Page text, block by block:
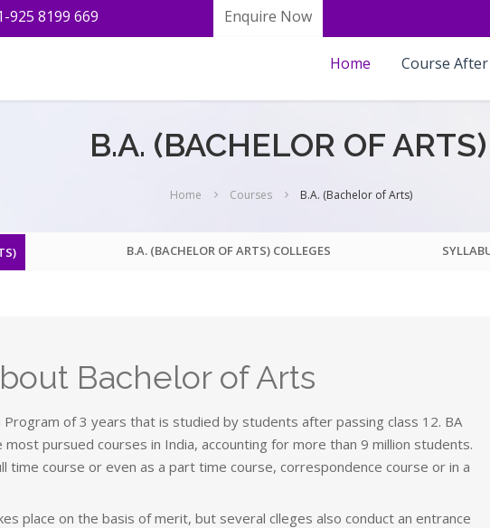
925 8199 669 Enquire Now
Home Course
B.A. (BACHELOR OF ARTS)
Home Courses B.A. (Bachelor of Arts)
B.A. (BACHELOR OF ARTS) COLLEGES
Bachelor of Arts
Program of 3 years that is studied by students after passing class 12. BA
pursued courses in India, accounting for more than 9 million students.
time course or even as a part time course, correspondence course or in a
place on the basis of merit, but several clleges also conduct an entrance